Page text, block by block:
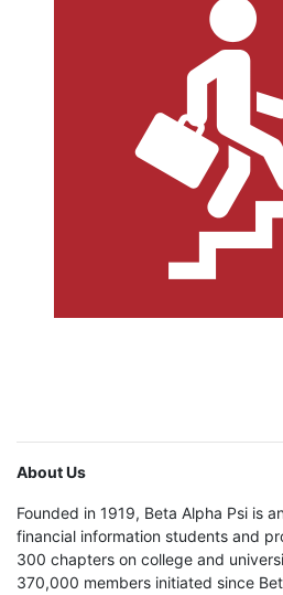
About Us
Founded in 1919, Beta Alpha Psi is
financial information students and
300 chapters on college and
370,000 members initiated since